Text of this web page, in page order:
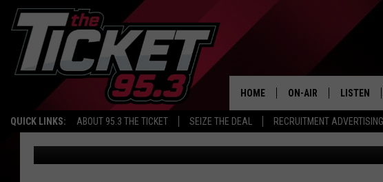
QUICK LINKS: ABOUT 95.3 THE TICKET SEIZE THE DEAL RECRUITMENT ADVERTISING
HOME ON-AIR LISTEN
RADIO ON
NEW PLAYGROUND COMING
MILHAM PARK
Da'Jzon Hughes Published: September 9, 2022